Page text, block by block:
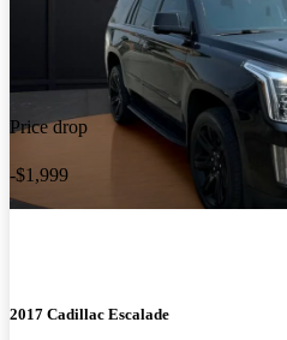
Price drop
-$1,999
2017 Cadillac Escalade